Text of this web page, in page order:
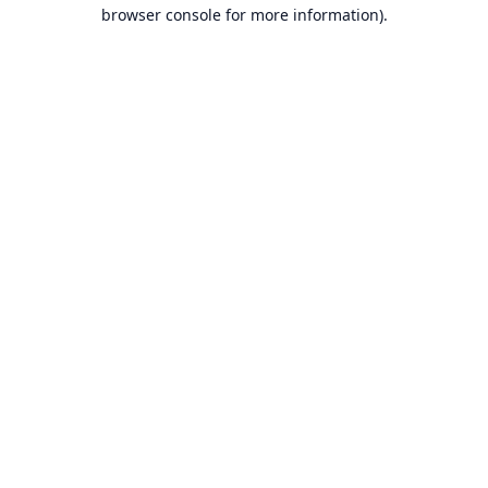
browser console for more information).